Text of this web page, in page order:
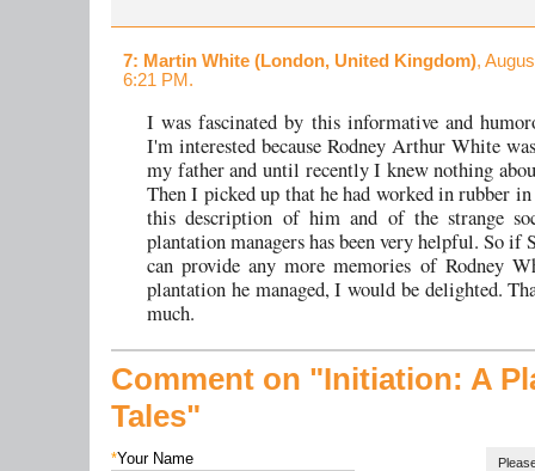
7: Martin White (London, United Kingdom),
6:21 PM.
I was fascinated by this informative and
I'm interested because Rodney Arthur White
my father and until recently I knew nothing
Then I picked up that he had worked in rubber
this description of him and of the strange
plantation managers has been very helpful. So if
can provide any more memories of Rodney
plantation he managed, I would be delighted.
much.
Comment on "Initiation: A
Tales"
*Your Name